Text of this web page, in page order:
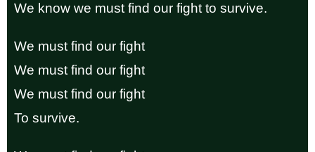
We know we must find our fight to survive.
We must find our fight
We must find our fight
We must find our fight
To survive.